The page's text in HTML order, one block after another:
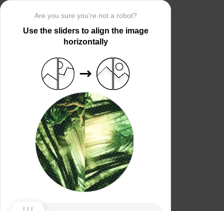
Are you sure you’re not a robot?
Use the sliders to align the image
horizontally